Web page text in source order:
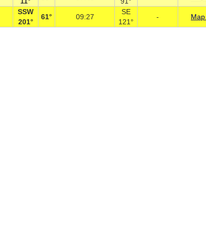
SSW
201°
61° 09:27
SE
121°
-